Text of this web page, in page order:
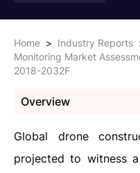
Home > Industry Reports
Monitoring Market
2018-2032F
Overview
Global drone
projected to witness a